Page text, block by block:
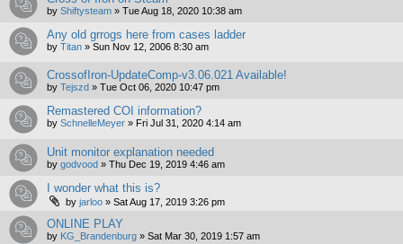
by Shiftysteam » Tue Aug 18, 2020 10:38 am
Any old grrogs here from cases ladder
by Titan » Sun Nov 12, 2006 8:30 am
CrossofIron-UpdateComp-v3.06.021 Available!
by Tejszd » Tue Oct 06, 2020 10:47 pm
Remastered COI information?
by SchnelleMeyer » Fri Jul 31, 2020 4:14 am
Unit monitor explanation needed
by godvood » Thu Dec 19, 2019 4:46 am
I wonder what this is?
by jarloo » Sat Aug 17, 2019 3:26 pm
ONLINE PLAY
by KG_Brandenburg » Sat Mar 30, 2019 1:57 am